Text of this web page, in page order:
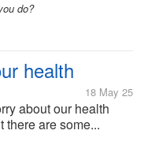
do?
health
18 May 25
about our health
there are some...